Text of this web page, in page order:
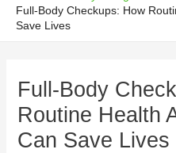
Full-Body Checkups: How
Save Lives
Full-Body
Routine Health
Can Save Lives